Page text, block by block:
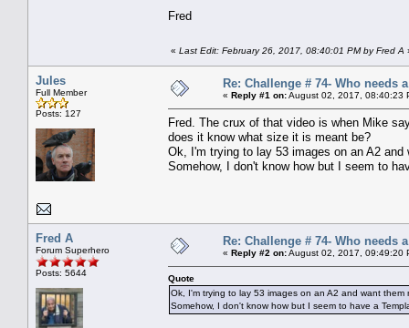
Fred
« Last Edit: February 26, 2017, 08:40:01 PM by Fred A
Jules
Full Member
Posts: 127
Re: Challenge # 74- Who needs
« Reply #1 on:August 02, 2017, 08:40:23
Fred. The crux of that video is when Mike
does it know what size it is meant be?
Ok, I'm trying to lay 53 images on an A2
Somehow, I don't know how but I seem to
Fred A
Forum Superhero
Posts: 5644
Re: Challenge # 74- Who needs
« Reply #2 on:August 02, 2017, 09:49:20
Quote
Ok, I'm trying to lay 53 images on an A2 and want
Somehow, I don't know how but I seem to have a